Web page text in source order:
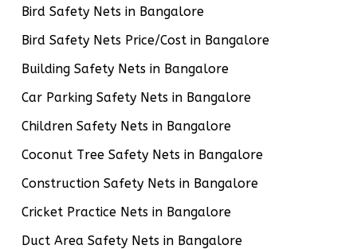
Bird Safety Nets in Bangalore
Bird Safety Nets Price/Cost in Bangalore
Building Safety Nets in Bangalore
Car Parking Safety Nets in Bangalore
Children Safety Nets in Bangalore
Coconut Tree Safety Nets in Bangalore
Construction Safety Nets in Bangalore
Cricket Practice Nets in Bangalore
Duct Area Safety Nets in Bangalore